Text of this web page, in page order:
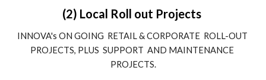
(2) Local Roll out Projects
INNOVA's ON GOING  RETAIL & CORPORATE  ROLL-OUT
PROJECTS, PLUS  SUPPORT  AND MAINTENANCE
PROJECTS.